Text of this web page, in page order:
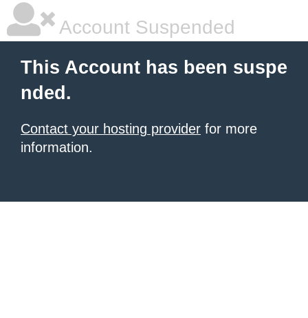
Account Suspended
This Account has been suspe
nded.
Contact your hosting provider for more
information.